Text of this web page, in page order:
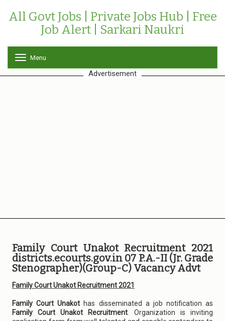
All Govt Jobs | Private Jobs Hub | Free
Job Alert | Sarkari Naukri
o
g
Menu
Advertisement
Family Court Unakot Recruitment 2021
districts.ecourts.gov.in 07 P.A.-II (Jr. Grade
Stenographer)(Group-C) Vacancy Advt
Family Court Unakot Recruitment 2021
Family Court Unakot has disseminated a job notification as
Family Court Unakot Recruitment . Organization is inviting